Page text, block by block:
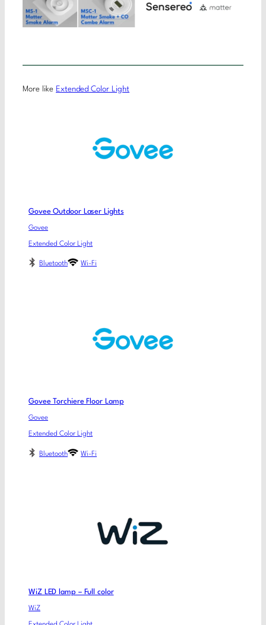
More like Extended Color Light
Govee Outdoor Laser Lights
Govee
Extended Color Light
Bluetooth Wi-Fi
Govee Torchiere Floor Lamp
Govee
Extended Color Light
Bluetooth Wi-Fi
WiZ LED lamp – Full color
WiZ